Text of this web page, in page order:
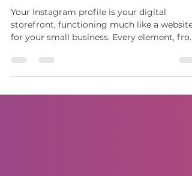
Website
Your Instagram profile is your digital
for your small business. Every element,